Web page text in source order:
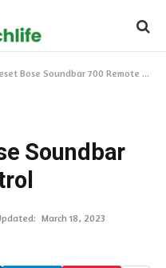
Bose Soundbar 700 Remote Control
Soundbar
March 18, 2023